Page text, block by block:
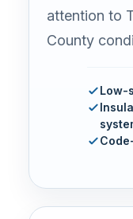
attention to
County
Low-